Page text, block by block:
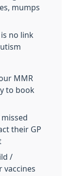
mumps
no link
MMR
to book
their GP
/
vaccines